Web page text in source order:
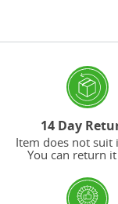
14 Day
Item does not suit
You can return it